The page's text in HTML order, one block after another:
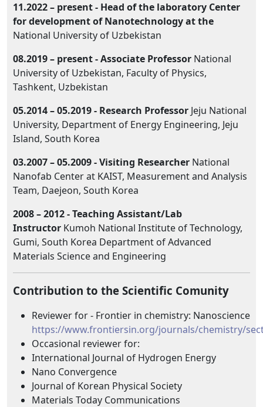
11.2022 – present - Head of the laboratory Center
for development of Nanotechnology at the
National University of Uzbekistan
08.2019 – present -Associate Professor National
University of Uzbekistan, Faculty of Physics,
Tashkent, Uzbekistan
05.2014 – 05.2019 - Research Professor Jeju National
University, Department of Energy Engineering, Jeju
Island, South Korea
03.2007 – 05.2009 -Visiting Researcher National
Nanofab Center at KAIST, Measurement and Analysis
Team, Daejeon, South Korea
2008 – 2012 - Teaching Assistant/Lab
Instructor Kumoh National Institute of Technology,
Gumi, South Korea Department of Advanced
Materials Science and Engineering
Contribution to the Scientific Comunity
Reviewer for - Frontier in chemistry: Nanoscience
https://www.frontiersin.org/journals/chemistry/
Occasional reviewer for:
International Journal of Hydrogen Energy
Nano Convergence
Journal of Korean Physical Society
Materials Today Communications